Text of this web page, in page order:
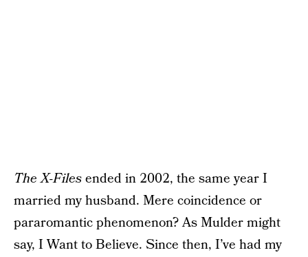
The X-Filesended in 2002, the same year I
married my husband. Mere coincidence or
pararomantic phenomenon? As Mulder might
say, I Want to Believe. Since then, I’ve had my